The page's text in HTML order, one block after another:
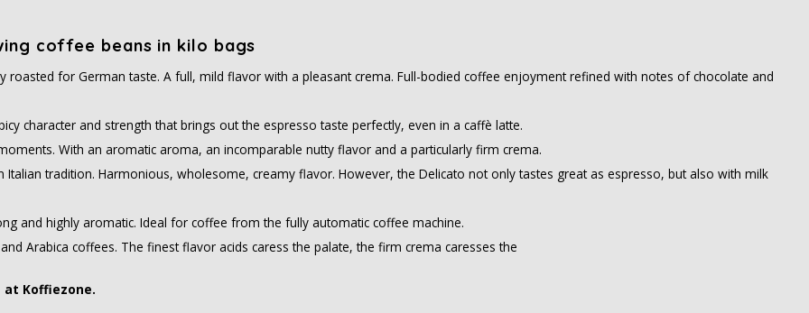
coffee beans in kilo bags
roasted for German taste. A full, mild flavor with a pleasant crema. Full-bodied coffee enjoyment refined with notes of chocolate and
character and strength that brings out the espresso taste perfectly, even in a caffè latte.
With an aromatic aroma, an incomparable nutty flavor and a particularly firm crema.
Italian tradition. Harmonious, wholesome, creamy flavor. However, the Delicato not only tastes great as espresso, but also with milk
and highly aromatic. Ideal for coffee from the fully automatic coffee machine.
Arabica coffees. The finest flavor acids caress the palate, the firm crema caresses the
at Koffiezone.